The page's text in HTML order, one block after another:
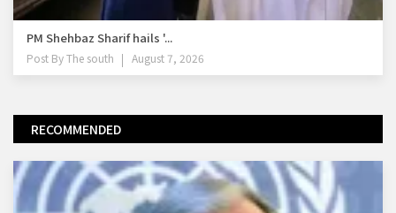
PM Shehbaz Sharif hails '...
Post ByThe south August 7, 2026
RECOMMENDED